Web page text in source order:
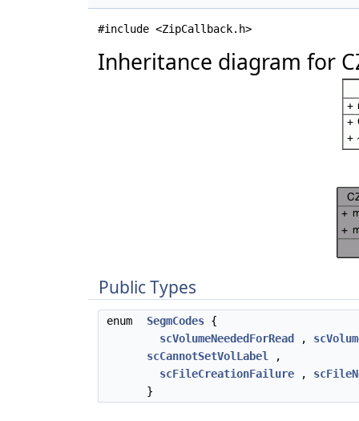
#include <ZipCallback.h>
Inheritance diagram for
Public Types
enum SegmCodes {
scVolumeNeededForRead
,
scCannotSetVolLabel
,
scFileCreationFailure ,
}